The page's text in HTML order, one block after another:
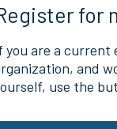
for
you are a current
and
use the